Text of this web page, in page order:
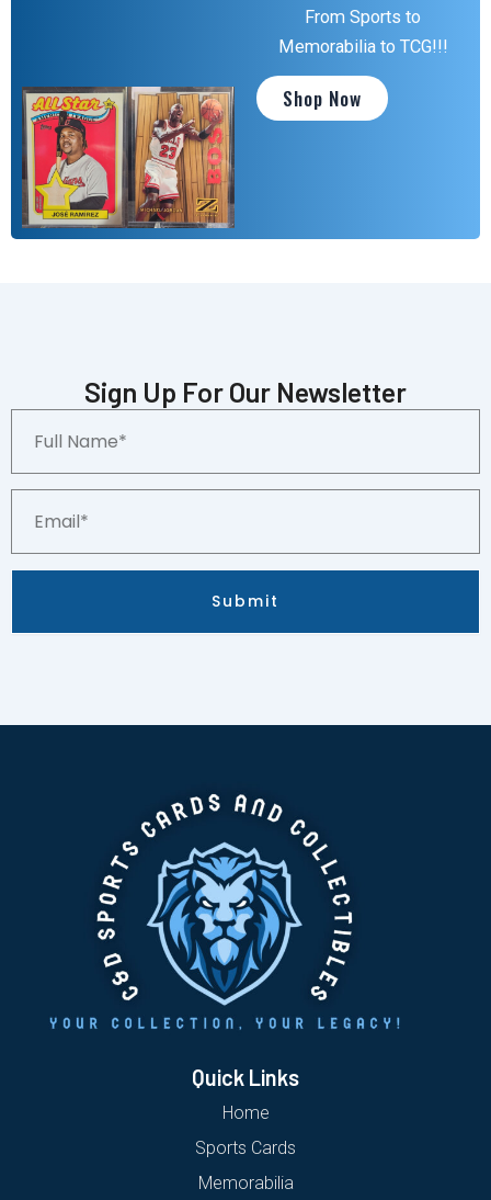
From Sports to
Memorabilia to TCG!!!
Shop Now
Sign Up For Our Newsletter
Full
Name*
Email*
Submit
Quick Links
Home
Sports Cards
Memorabilia